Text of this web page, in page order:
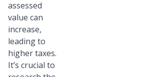
assessed
value can
increase,
leading to
higher taxes.
It’s crucial to